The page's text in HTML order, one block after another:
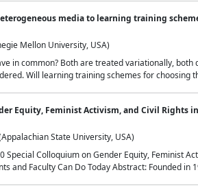
media to learning training
Mellon University, USA)
in common? Both are treated variationally,
Will learning training schemes for choosing
Equity, Feminist Activism, and Civil Rights
State University, USA)
Special Colloquium on Gender Equity, Feminist
and Faculty Can Do Today Abstract: Founded in